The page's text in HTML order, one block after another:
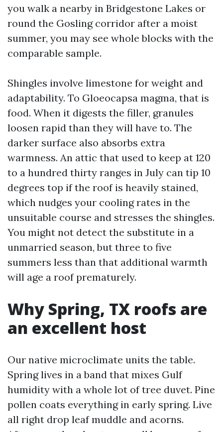
you walk a nearby in Bridgestone Lakes or
round the Gosling corridor after a moist
summer, you may see whole blocks with the
comparable sample.
Shingles involve limestone for weight and
adaptability. To Gloeocapsa magma, that is
food. When it digests the filler, granules
loosen rapid than they will have to. The
darker surface also absorbs extra
warmness. An attic that used to keep at 120
to a hundred thirty ranges in July can tip 10
degrees top if the roof is heavily stained,
which nudges your cooling rates in the
unsuitable course and stresses the shingles.
You might not detect the substitute in a
unmarried season, but three to five
summers less than that additional warmth
will age a roof prematurely.
Why Spring, TX roofs are
an excellent host
Our native microclimate units the table.
Spring lives in a band that mixes Gulf
humidity with a whole lot of tree duvet. Pine
pollen coats everything in early spring. Live
all right drop leaf muddle and acorns.